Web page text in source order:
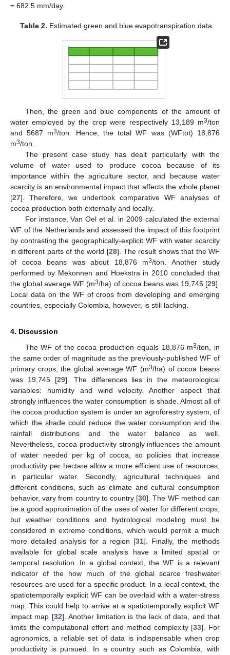
= 682.5 mm/day.
Table 2. Estimated green and blue evapotranspiration data.
Then, the green and blue components of the amount of
water employed by the crop were respectively 13,189 m3/ton
and 5687 m3/ton. Hence, the total WF was (WFtot) 18,876
m3/ton.
The present case study has dealt particularly with the
volume of water used to produce cocoa because of its
importance within the agriculture sector, and because water
scarcity is an environmental impact that affects the whole planet
[27]. Therefore, we undertook comparative WF analyses of
cocoa production both externally and locally.
For instance, Van Oel et al. in 2009 calculated the external
WF of the Netherlands and assessed the impact of this footprint
by contrasting the geographically-explicit WF with water scarcity
in different parts of the world [28]. The result shows that the WF
of cocoa beans was about 18,876 m3/ton. Another study
performed by Mekonnen and Hoekstra in 2010 concluded that
the global average WF (m3/ha) of cocoa beans was 19,745 [29].
Local data on the WF of crops from developing and emerging
countries, especially Colombia, however, is still lacking.
4. Discussion
The WF of the cocoa production equals 18,876 m3/ton, in
the same order of magnitude as the previously-published WF of
primary crops; the global average WF (m3/ha) of cocoa beans
was 19,745 [29]. The differences lies in the meteorological
variables: humidity and wind velocity. Another aspect that
strongly influences the water consumption is shade. Almost all of
the cocoa production system is under an agroforestry system, of
which the shade could reduce the water consumption and the
rainfall distributions and the water balance as well.
Nevertheless, cocoa productivity strongly influences the amount
of water needed per kg of cocoa, so policies that increase
productivity per hectare allow a more efficient use of resources,
in particular water. Secondly, agricultural techniques and
different conditions, such as climate and cultural consumption
behavior, vary from country to country [30]. The WF method can
be a good approximation of the uses of water for different crops,
but weather conditions and hydrological modeling must be
considered in extreme conditions, which would permit a much
more detailed analysis for a region [31]. Finally, the methods
available for global scale analysis have a limited spatial or
temporal resolution. In a global context, the WF is a relevant
indicator of the how much of the global scarce freshwater
resources are used for a specific product. In a local context, the
spatiotemporally explicit WF can be overlaid with a water-stress
map. This could help to arrive at a spatiotemporally explicit WF
impact map [32]. Another limitation is the lack of data, and that
limits the computational effort and method complexity [33]. For
agronomics, a reliable set of data is indispensable when crop
productivity is pursued. In a country such as Colombia, with